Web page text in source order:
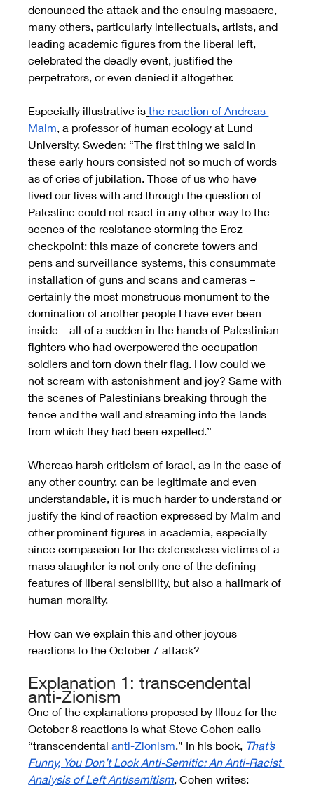
denounced the attack and the ensuing massacre,
many others, particularly intellectuals, artists, and
leading academic figures from the liberal left,
celebrated the deadly event, justified the
perpetrators, or even denied it altogether.
Especially illustrative is the reaction of Andreas
Malm , a professor of human ecology at Lund
University, Sweden: “The first thing we said in
these early hours consisted not so much of words
as of cries of jubilation. Those of us who have
lived our lives with and through the question of
Palestine could not react in any other way to the
scenes of the resistance storming the Erez
checkpoint: this maze of concrete towers and
pens and surveillance systems, this consummate
installation of guns and scans and cameras –
certainly the most monstruous monument to the
domination of another people I have ever been
inside – all of a sudden in the hands of Palestinian
fighters who had overpowered the occupation
soldiers and torn down their flag. How could we
not scream with astonishment and joy? Same with
the scenes of Palestinians breaking through the
fence and the wall and streaming into the lands
from which they had been expelled.”
Whereas harsh criticism of Israel, as in the case of
any other country, can be legitimate and even
understandable, it is much harder to understand or
justify the kind of reaction expressed by Malm and
other prominent figures in academia, especially
since compassion for the defenseless victims of a
mass slaughter is not only one of the defining
features of liberal sensibility, but also a hallmark of
human morality.
How can we explain this and other joyous
reactions to the October 7 attack?
Explanation 1: transcendental
anti-Zionism
One of the explanations proposed by Illouz for the
October 8 reactions is what Steve Cohen calls
“transcendental anti-Zionism .” In his book, That’s
Funny, You Don’t Look Anti-Semitic: An Anti-Racist
Analysis of Left Antisemitism, Cohen writes: